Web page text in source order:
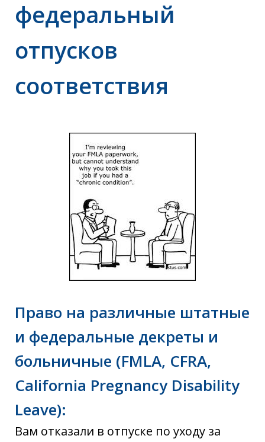
федеральный
отпусков
соответствия
Право на различные штатные
и федеральные декреты и
больничные (FMLA, CFRA,
California Pregnancy Disability
Leave):
Вам отказали в отпуске по уходу за